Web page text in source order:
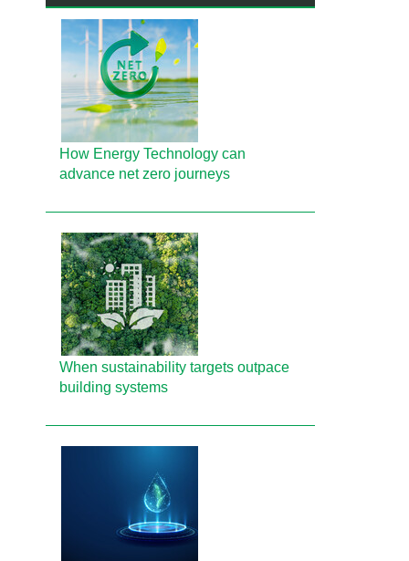
How Energy Technology can
advance net zero journeys
When sustainability targets outpace
building systems